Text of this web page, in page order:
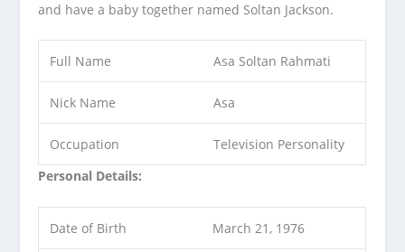
and have a baby together named Soltan Jackson.
Full Name Asa Soltan Rahmati
Nick Name Asa
Occupation
Television Personality
Personal Details:
Date of Birth March 21, 1976